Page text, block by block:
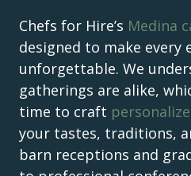
Chefs for Hire’s Medina
designed to make every
unforgettable. We
gatherings are alike,
time to craft
your tastes, traditions,
barn receptions and